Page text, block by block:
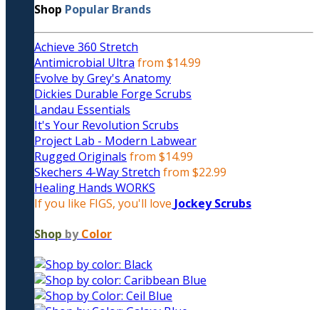
Shop Popular Brands
Achieve 360 Stretch
Antimicrobial Ultra from $14.99
Evolve by Grey's Anatomy
Dickies Durable Forge Scrubs
Landau Essentials
It's Your Revolution Scrubs
Project Lab - Modern Labwear
Rugged Originals from $14.99
Skechers 4-Way Stretch from $22.99
Healing Hands WORKS
If you like FIGS, you'll love Jockey Scrubs
Shop by Color